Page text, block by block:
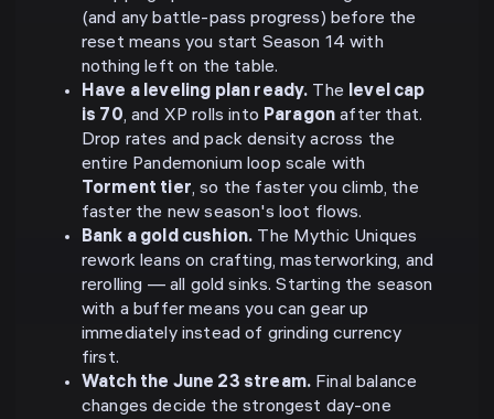
(and any battle-pass progress) before the
reset means you start Season 14 with
nothing left on the table.
Have a leveling plan ready. The level cap
is 70, and XP rolls into Paragon after that.
Drop rates and pack density across the
entire Pandemonium loop scale with
Torment tier, so the faster you climb, the
faster the new season's loot flows.
Bank a gold cushion. The Mythic Uniques
rework leans on crafting, masterworking, and
rerolling — all gold sinks. Starting the season
with a buffer means you can gear up
immediately instead of grinding currency
first.
Watch the June 23 stream. Final balance
changes decide the strongest day-one